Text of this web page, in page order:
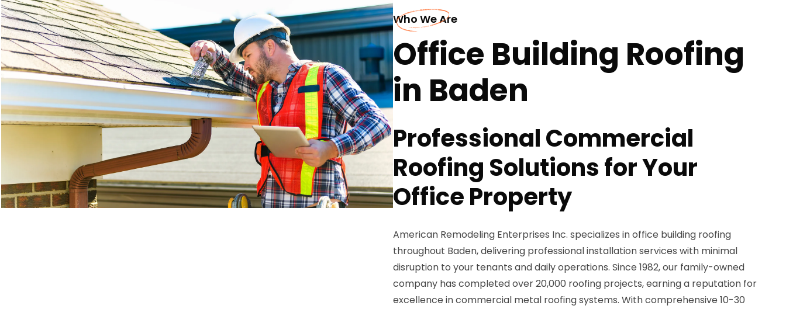
Who We Are
Office Building Roofing
in Baden
Professional Commercial
Roofing Solutions for Your
Office Property
American Remodeling Enterprises Inc. specializes in office building roofing
throughout Baden, delivering professional installation services with minimal
disruption to your tenants and daily operations. Since 1982, our family-owned
company has completed over 20,000 roofing projects, earning a reputation for
excellence in commercial metal roofing systems. With comprehensive 10-30